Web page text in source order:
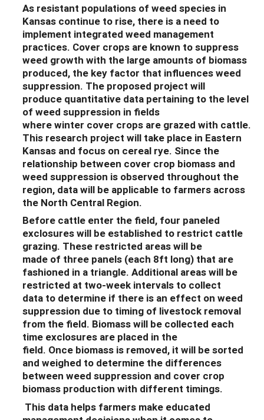
As resistant populations of weed species in
Kansas continue to rise, there is a need to
implement integrated weed management
practices. Cover crops are known to suppress
weed growth with the large amounts of biomass
produced, the key factor that influences weed
suppression. The proposed project will
produce quantitative data pertaining to the level
of weed suppression in fields
wherewinter cover crops are grazed with cattle.
This research project will take place in Eastern
Kansas and focus on cereal rye. Since the
relationship between cover crop biomass and
weed suppression is observed throughout the
region, data will be applicable to farmers across
the North Central Region.
Before cattle enter the field, four paneled
exclosures will be established to restrict cattle
grazing. These restricted areas will be
made of three panels (each 8ft long) that are
fashioned in a triangle. Additional areas will be
restricted at two-week intervals to collect
data to determine if there is an effect on weed
suppression due to timing of livestock removal
from the field. Biomass will be collected each
time exclosures are placed in the
field. Once biomass is removed, it will besorted
and weighed to determine the differences
between weed suppression and cover crop
biomass production with different timings.
This data helps farmers make educated